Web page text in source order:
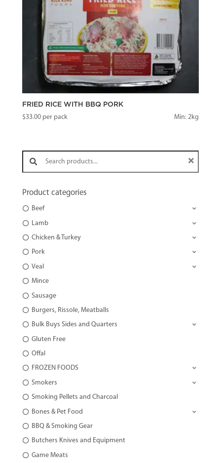
FRIED RICE WITH BBQ PORK
$33.00per pack Min: 2kg
Search products:
Product categories
Beef
Lamb
Chicken & Turkey
Pork
Veal
Mince
Sausage
Burgers, Rissole, Meatballs
Bulk Buys Sides and Quarters
Gluten Free
Offal
FROZEN FOODS
Smokers
Smoking Pellets and Charcoal
Bones & Pet Food
BBQ & Smoking Gear
Butchers Knives and Equipment
Game Meats